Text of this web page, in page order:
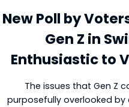
New Poll by
Gen Z in
Enthusiastic to
The issues that Gen Z
purposefully overlooked